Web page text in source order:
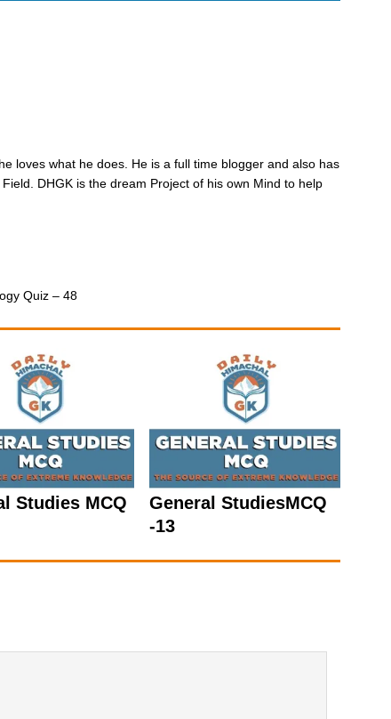
loves what he does. He is a full time blogger and also has
DHGK is the dream Project of his own Mind to help
Quiz – 48
Studies MCQ
General StudiesMCQ
-13